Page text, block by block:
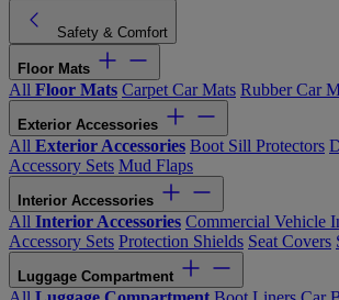
Safety & Comfort
Floor Mats
All Floor Mats Carpet Car Mats Rubber Car
Exterior Accessories
All Exterior Accessories Boot Sill Protectors
Accessory Sets Mud Flaps
Interior Accessories
All Interior Accessories Commercial Vehicle
Accessory Sets Protection Shields Seat Covers
Luggage Compartment